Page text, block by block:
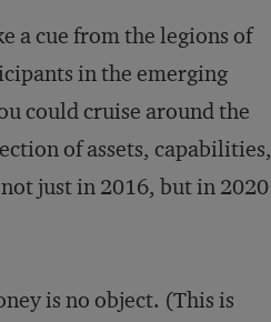
a cue from the legions of
in the emerging
could cruise around the
of assets, capabilities,
just in 2016, but in 2020
is no object. (This is